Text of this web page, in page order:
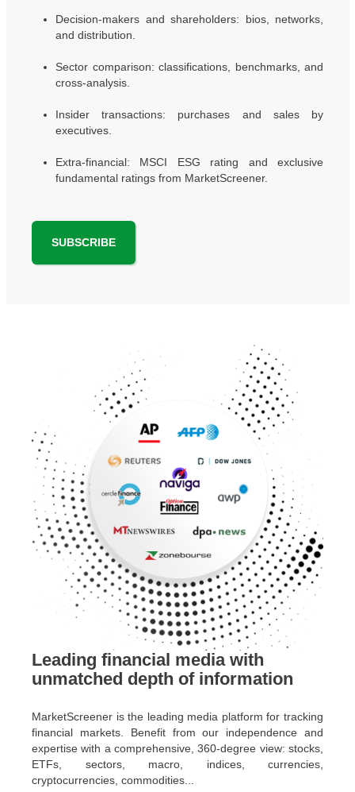
Decision-makers and shareholders: bios, networks,
and distribution.
Sector comparison: classifications, benchmarks, and
cross-analysis.
Insider transactions: purchases and sales by
executives.
Extra-financial: MSCI ESG rating and exclusive
fundamental ratings from MarketScreener.
SUBSCRIBE
Leading financial media with
unmatched depth of information
MarketScreener is the leading media platform for tracking
financial markets. Benefit from our independence and
expertise with a comprehensive, 360-degree view: stocks,
ETFs, sectors, macro, indices, currencies,
cryptocurrencies, commodities...